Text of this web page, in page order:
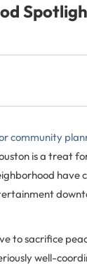
community
is a treat
have
to sacrifice
well-